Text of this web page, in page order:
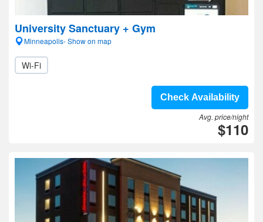
University Sanctuary + Gym
Minneapolis- Show on map
Wi-Fi
Check Availability
Avg. price/night
$110